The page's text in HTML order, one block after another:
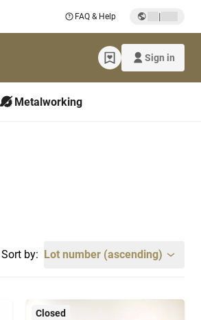
FAQ & Help |
Sign in
Metalworking
Sort by: Lot number (ascending)
Closed